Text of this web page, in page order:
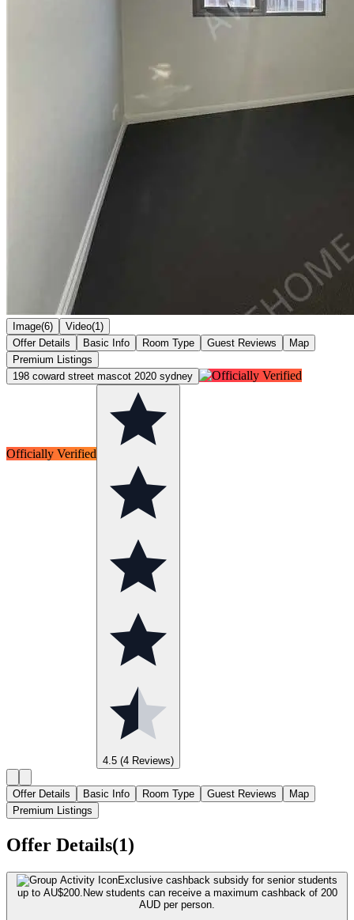
Image(6)
Video(1)
Offer Details
Basic Info Room Type Guest Reviews
Map
Premium Listings
198 coward street mascot 2020 sydney
Officially Verified
4.5 (4 Reviews)
Offer Details Basic Info Room Type Guest Reviews
Map
Premium Listings
Offer Details(1)
Exclusive cashback subsidy for senior students
up to AU$200. New students can receive a maximum cashback of 200
AUD per person.